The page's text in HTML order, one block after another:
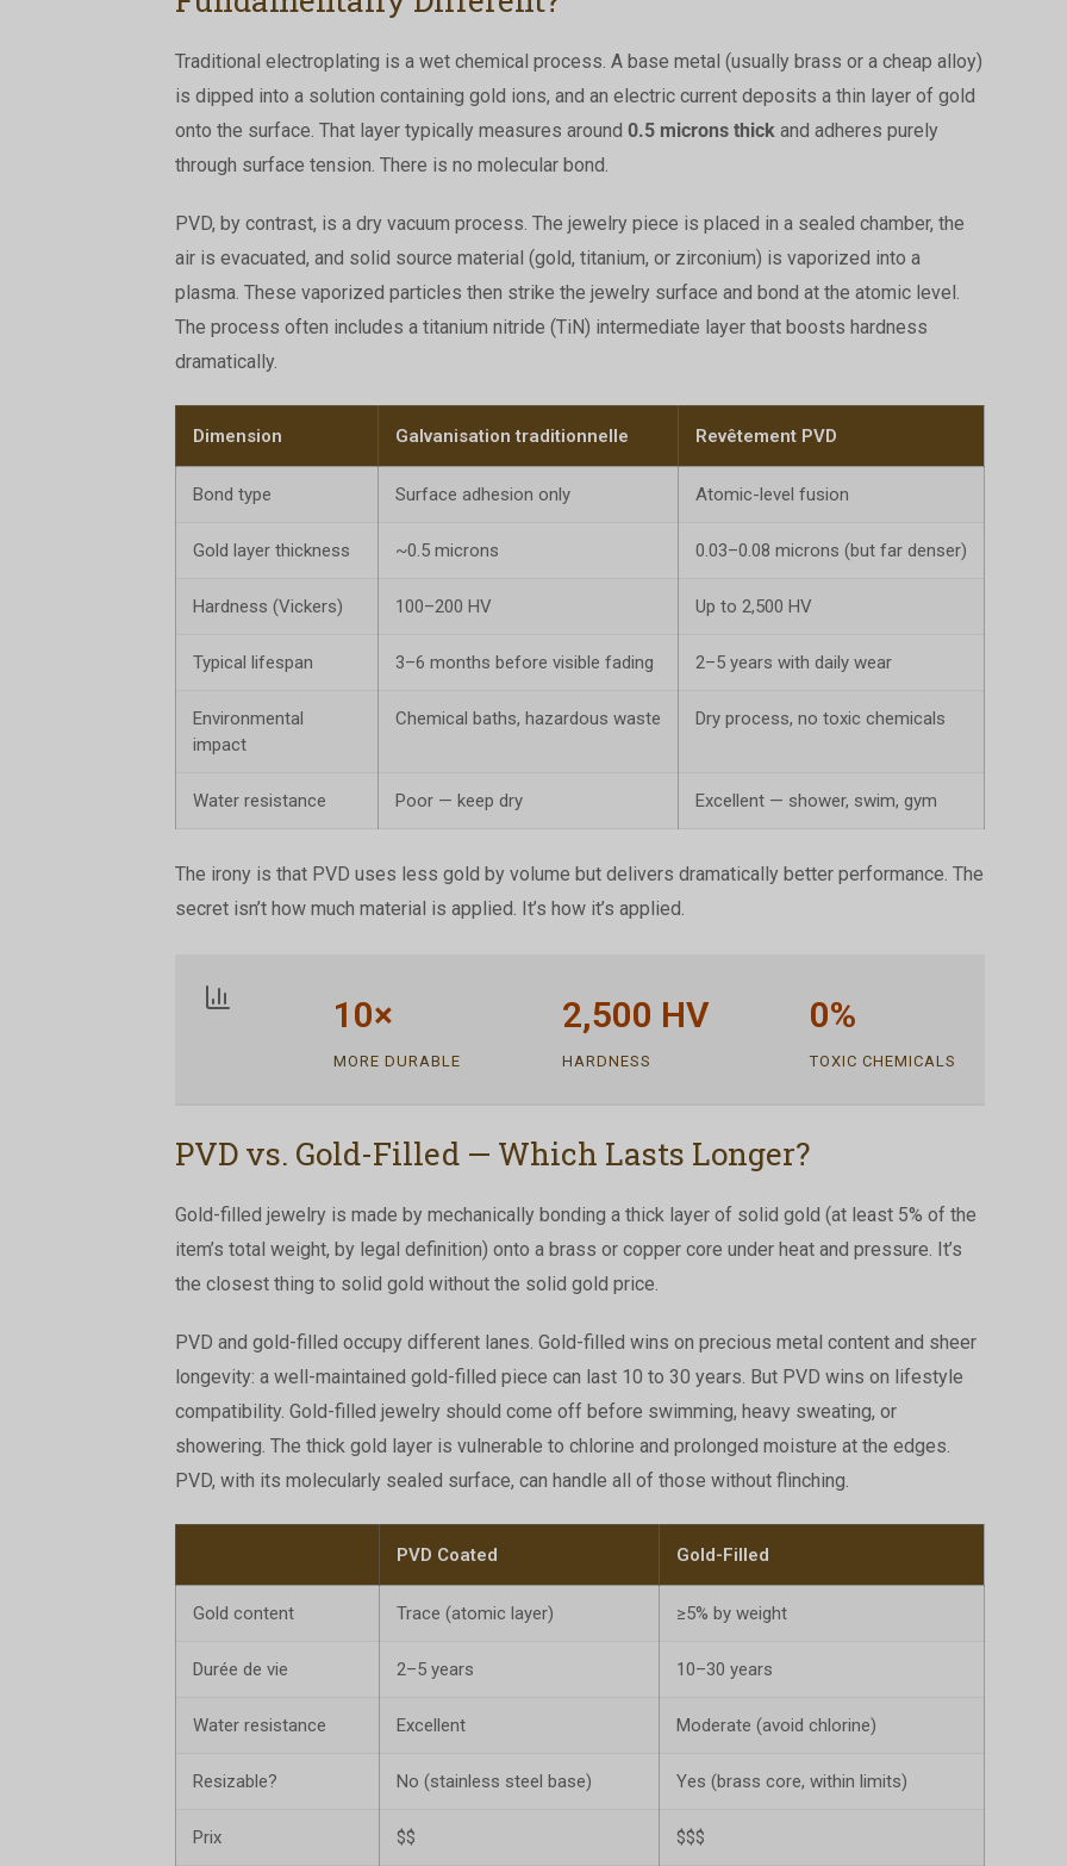
Traditional electroplating is a wet chemical process. A base metal (usually brass or a cheap alloy)
is dipped into a solution containing gold ions, and an electric current deposits a thin layer of gold
onto the surface. That layer typically measures around 0.5 microns thick and adheres purely
through surface tension. There is no molecular bond.
PVD, by contrast, is a dry vacuum process. The jewelry piece is placed in a sealed chamber, the
air is evacuated, and solid source material (gold, titanium, or zirconium) is vaporized into a
plasma. These vaporized particles then strike the jewelry surface and bond at the atomic level.
The process often includes a titanium nitride (TiN) intermediate layer that boosts hardness
dramatically.
Dimension Galvanisation traditionnelle Revêtement PVD
Bond type Surface adhesion only Atomic-level fusion
Gold layer thickness ~0.5 microns 0.03–0.08 microns (but far denser)
Hardness (Vickers) 100–200 HV Up to 2,500 HV
Typical lifespan 3–6 months before visible fading 2–5 years with daily wear
Environmental
impact
Chemical baths, hazardous waste Dry process, no toxic chemicals
Water resistance Poor — keep dry Excellent — shower, swim, gym
The irony is that PVD uses less gold by volume but delivers dramatically better performance. The
secret isn’t how much material is applied. It’s how it’s applied.
10×
MORE DURABLE
2,500 HV
HARDNESS
0%
TOXIC CHEMICALS
PVD vs. Gold-Filled — Which Lasts Longer?
Gold-filled jewelry is made by mechanically bonding a thick layer of solid gold (at least 5% of the
item’s total weight, by legal definition) onto a brass or copper core under heat and pressure. It’s
the closest thing to solid gold without the solid gold price.
PVD and gold-filled occupy different lanes. Gold-filled wins on precious metal content and sheer
longevity: a well-maintained gold-filled piece can last 10 to 30 years. But PVD wins on lifestyle
compatibility. Gold-filled jewelry should come off before swimming, heavy sweating, or
showering. The thick gold layer is vulnerable to chlorine and prolonged moisture at the edges.
PVD, with its molecularly sealed surface, can handle all of those without flinching.
PVD Coated Gold-Filled
Gold content Trace (atomic layer) ≥5% by weight
Durée de vie 2–5 years 10–30 years
Water resistance Excellent Moderate (avoid chlorine)
Resizable? No (stainless steel base) Yes (brass core, within limits)
Prix $$ $$$